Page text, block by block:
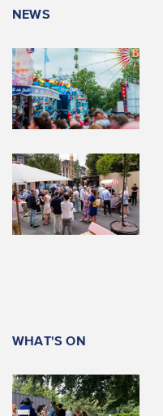
NEWS
WHAT'S ON